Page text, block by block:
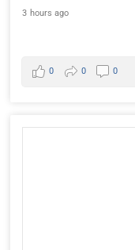
3 hours ago
0 0 0